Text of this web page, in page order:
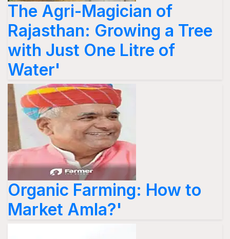
The Agri-Magician of
Rajasthan: Growing a Tree
with Just One Litre of
Water'
Organic Farming: How to
Market Amla?'